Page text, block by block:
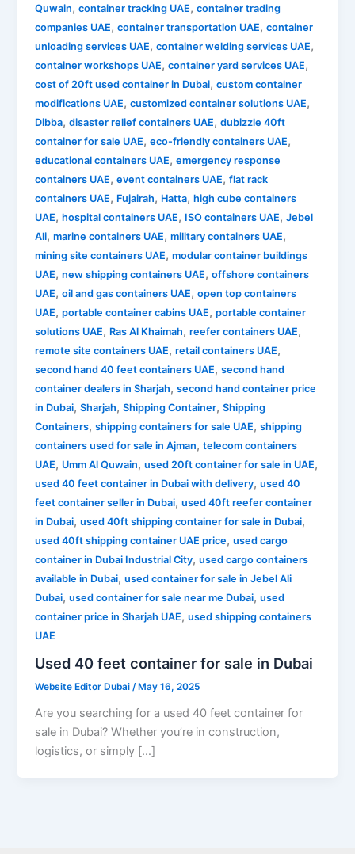
Quwain,container tracking UAE,container trading
companies UAE,container transportation UAE,container
unloading services UAE,container welding services UAE,
container workshops UAE,container yard services UAE,
cost of 20ft used container in Dubai,custom container
modifications UAE,customized container solutions UAE,
Dibba,disaster relief containers UAE,dubizzle 40ft
container for sale UAE,eco-friendly containers UAE,
educational containers UAE,emergency response
containers UAE,event containers UAE,flat rack
containers UAE, Fujairah, Hatta,high cube containers
UAE,hospital containers UAE, ISO containers UAE,Jebel
Ali,marine containers UAE,military containers UAE,
mining site containers UAE,modular container buildings
UAE,new shipping containers UAE,offshore containers
UAE,oil and gas containers UAE,open top containers
UAE,portable container cabins UAE,portable container
solutions UAE, Ras Al Khaimah,reefer containers UAE,
remote site containers UAE,retail containers UAE,
second hand 40 feet containers UAE,second hand
container dealers in Sharjah,second hand container price
in Dubai,Sharjah,Shipping Container,Shipping
Containers,shipping containers for sale UAE,shipping
containers used for sale in Ajman,telecom containers
UAE, Umm Al Quwain,used 20ft container for sale in UAE,
used 40 feet container in Dubai with delivery,used 40
feet container seller in Dubai,used 40ft reefer container
in Dubai,used 40ft shipping container for sale in Dubai,
used 40ft shipping container UAE price,used cargo
container in Dubai Industrial City,used cargo containers
available in Dubai,used container for sale in Jebel Ali
Dubai,used container for sale near me Dubai,used
container price in Sharjah UAE,used shipping containers
UAE
Used 40 feet container for sale in Dubai
Website Editor Dubai/ May 16, 2025
Are you searching for a used 40 feet container for
sale in Dubai? Whether you’re in construction,
logistics, or simply […]